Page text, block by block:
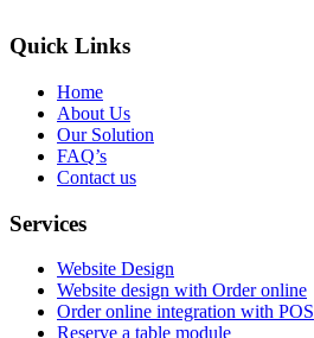
Quick Links
Home
About Us
Our Solution
FAQ’s
Contact us
Services
Website Design
Website design with Order online
Order online integration with POS
Reserve a table module